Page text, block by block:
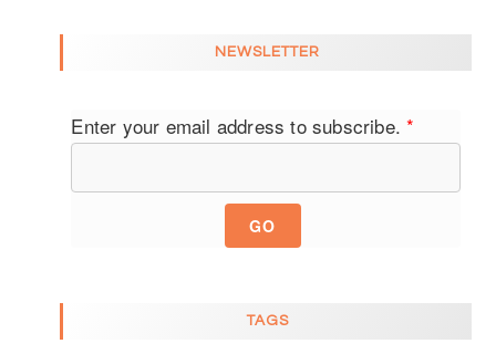
NEWSLETTER
Enter your email address to subscribe.*
GO
TAGS